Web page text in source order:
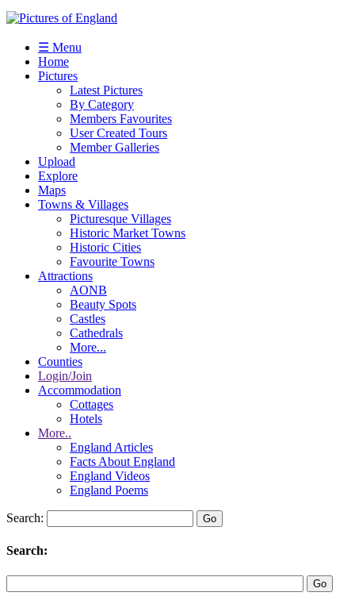
☰ Menu
Home
Pictures
Latest Pictures
By Category
Members Favourites
User Created Tours
Member Galleries
Upload
Explore
Maps
Towns & Villages
Picturesque Villages
Historic Market Towns
Historic Cities
Favourite Towns
Attractions
AONB
Beauty Spots
Castles
Cathedrals
More...
Counties
Login/Join
Accommodation
Cottages
Hotels
More..
England Articles
Facts About England
England Videos
England Poems
Search:
Search: